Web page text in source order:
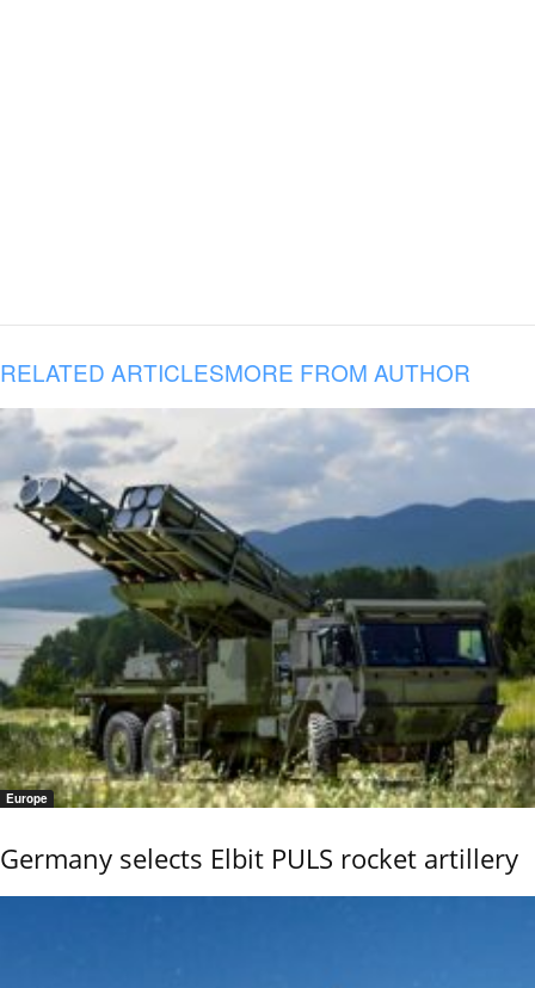
RELATED ARTICLESMORE FROM AUTHOR
Europe
Germany selects Elbit PULS rocket artillery